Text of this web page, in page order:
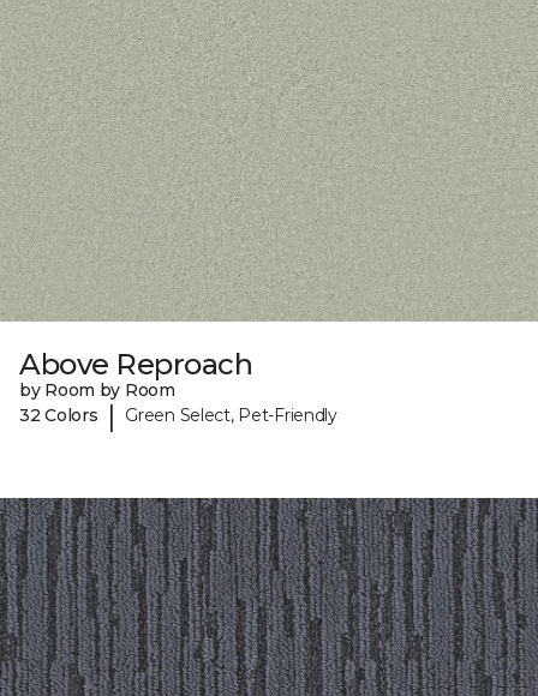
Above Reproach
by Room by Room
32 Colors
| Green Select, Pet-Friendly